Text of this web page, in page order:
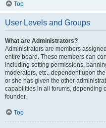
Top
User Levels and Groups
What are Administrators?
Administrators are members
entire board. These members can
including setting permissions,
moderators, etc., dependent upon
or she has given the other
capabilities in all forums, depending
founder.
Top